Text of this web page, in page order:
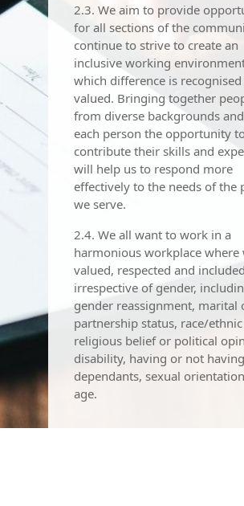
2.3. We aim to provide
for all sections of the
continue to strive to create an
inclusive working
which difference is recognised
valued. Bringing together
from diverse backgrounds
each person the opportunity
contribute their skills and
will help us to respond more
effectively to the needs of the
we serve.
2.4. We all want to work in a
harmonious workplace where
valued, respected and
irrespective of gender,
gender reassignment, marital
partnership status, race/
religious belief or political
disability, having or not having
dependants, sexual
age.